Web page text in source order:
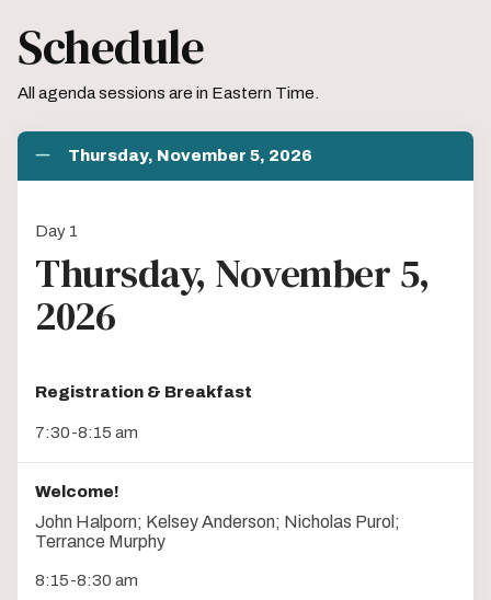
Schedule
All agenda sessions are in Eastern Time.
Thursday, November 5, 2026
Day 1
Thursday, November 5,
2026
Registration & Breakfast
7:30-8:15 am
Welcome!
John Halporn; Kelsey Anderson; Nicholas Purol;
Terrance Murphy
8:15-8:30 am